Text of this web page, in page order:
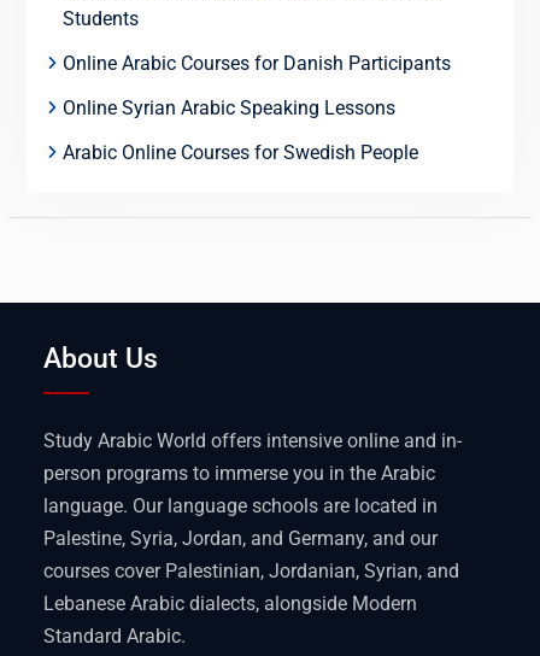
Students
Online Arabic Courses for Danish Participants
Online Syrian Arabic Speaking Lessons
Arabic Online Courses for Swedish People
About Us
Study Arabic World offers intensive online and in-
person programs to immerse you in the Arabic
language. Our language schools are located in
Palestine, Syria, Jordan, and Germany, and our
courses cover Palestinian, Jordanian, Syrian, and
Lebanese Arabic dialects, alongside Modern
Standard Arabic.